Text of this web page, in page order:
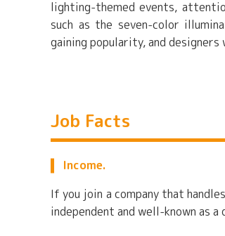
lighting-themed events,
such as the seven-color
gaining popularity, and
Job Facts
Income.
If you join a company that
independent and well-known as